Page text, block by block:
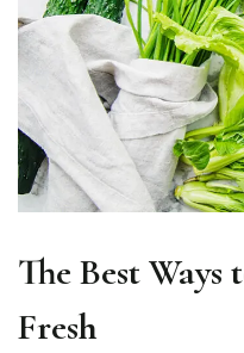
The Best Ways
Fresh